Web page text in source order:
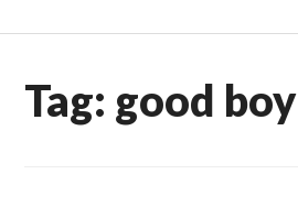
to WE X THIS
Tag: good boy